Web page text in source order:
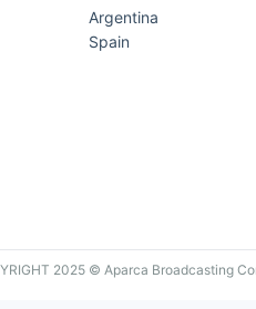
Argentina
Spain
2025 © Aparca Broadcasting